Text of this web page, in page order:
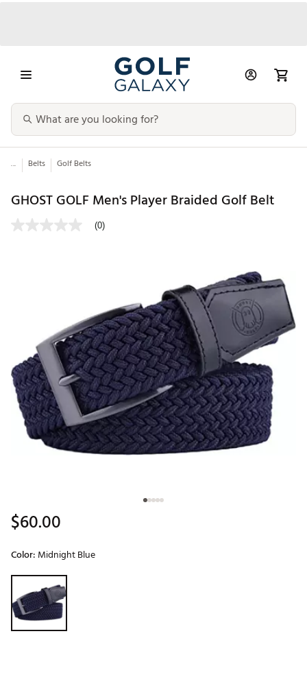
... Belts Golf Belts
GHOST GOLF Men's Player Braided Golf Belt
(0)
$60.00
Color: Midnight Blue
Selectable group